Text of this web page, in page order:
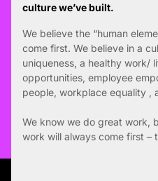
culture we’ve built.
We believe the “human
come first. We believe in a
uniqueness, a healthy work/
opportunities, employee
people, workplace equality ,
We know we do great work,
work will always come first –